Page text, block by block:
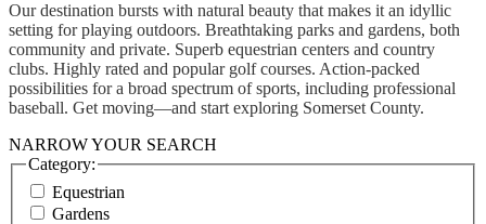
Our destination bursts with natural beauty that makes it an idyllic
setting for playing outdoors. Breathtaking parks and gardens, both
community and private. Superb equestrian centers and country
clubs. Highly rated and popular golf courses. Action-packed
possibilities for a broad spectrum of sports, including professional
baseball. Get moving—and start exploring Somerset County.
NARROW YOUR SEARCH
Category:
Equestrian
Gardens